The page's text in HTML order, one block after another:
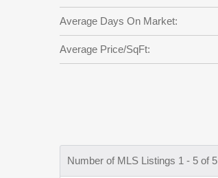
Average Days On Market:
Average Price/SqFt:
Number of MLS Listings 1 - 5 of 5